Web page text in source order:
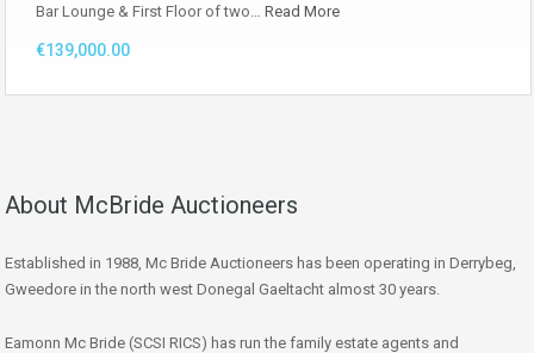
Bar Lounge & First Floor of two… Read More
€139,000.00
About McBride Auctioneers
Established in 1988, Mc Bride Auctioneers has been operating in Derrybeg,
Gweedore in the north west Donegal Gaeltacht almost 30 years.
Eamonn Mc Bride (SCSI RICS) has run the family estate agents and